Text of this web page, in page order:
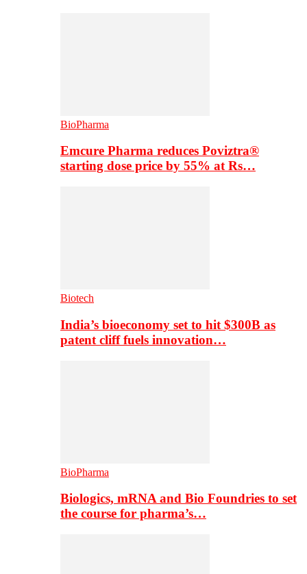
BioPharma
Emcure Pharma reduces Poviztra®
starting dose price by 55% at Rs…
Biotech
India’s bioeconomy set to hit $300B as
patent cliff fuels innovation…
BioPharma
Biologics, mRNA and Bio Foundries to set
the course for pharma’s…